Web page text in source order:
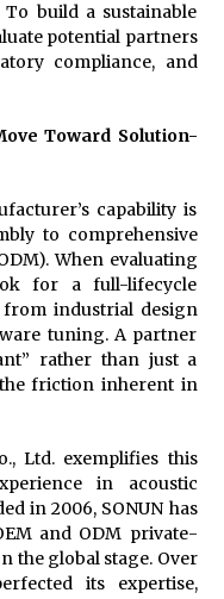
build a sustainable
potential partners
compliance, and
Toward Solution-
capability is
to comprehensive
When evaluating
for a full-lifecycle
from industrial design
tuning. A partner
rather than just a
friction inherent in
Ltd. exemplifies this
in acoustic
in 2006, SONUN has
and ODM private-
the global stage. Over
its expertise,